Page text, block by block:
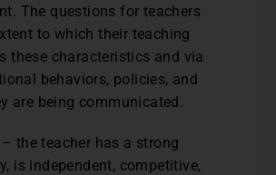
The questions for teachers
to which their teaching
these characteristics and via
behaviors, policies, and
are being communicated.
– the teacher has a strong
is independent, competitive,